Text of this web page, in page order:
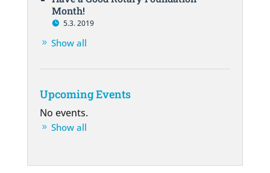
Month!
5.3. 2019
Show all
Upcoming Events
No events.
Show all